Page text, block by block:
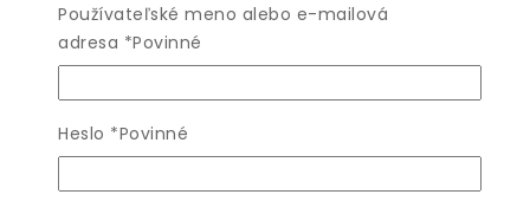
QUICK VIEW
Plant
Používateľské meno alebo e-mailová
adresa *Povinné
Heslo *Povinné